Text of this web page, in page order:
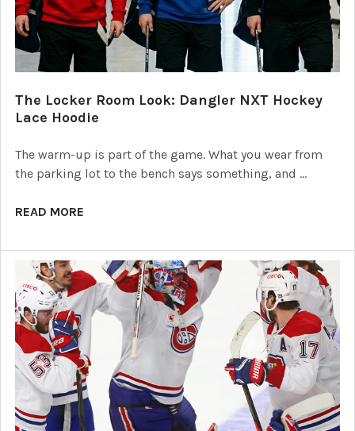
The Locker Room Look: Dangler NXT Hockey
Lace Hoodie
The warm-up is part of the game. What you wear from
the parking lot to the bench says something, and …
READ MORE